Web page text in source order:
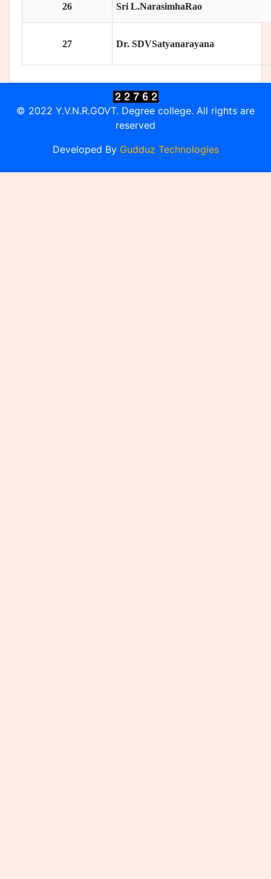
26 Sri L.NarasimhaRao
27 Dr. SDVSatyanarayana
© 2022 Y.V.N.R.GOVT. Degree college. All rights are
reserved
Developed ByGudduz Technologies